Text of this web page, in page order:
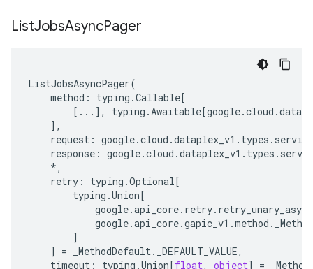
ListJobsAsyncPager
ListJobsAsyncPager(
method : typing .Callable[
[ ... ], typing .Awaitable[google.cloud .
],
request : google.cloud .dataplex_v1 . types . service
response : google.cloud .dataplex_v1 . types .
*,
retry : typing .Optional[
typing .Union[
google.api_core. retry. retry_unary_async
google.api_core.gapic_v1 .method .
]
]
= _MethodDefault. _DEFAULT_VALUE,
timeout : typing .Union[float, object] =